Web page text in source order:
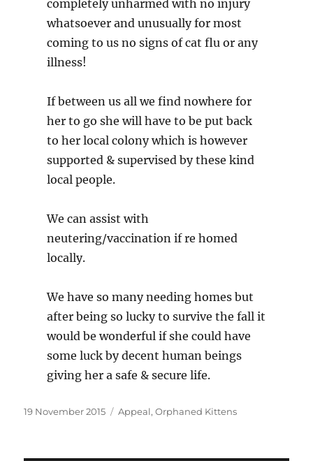
completely unharmed with no injury
whatsoever and unusually for most
coming to us no signs of cat flu or any
illness!
If between us all we find nowhere for
her to go she will have to be put back
to her local colony which is however
supported & supervised by these kind
local people.
We can assist with
neutering/vaccination if re homed
locally.
We have so many needing homes but
after being so lucky to survive the fall it
would be wonderful if she could have
some luck by decent human beings
giving her a safe & secure life.
Posted
19 November 2015 Categories
Appeal,Orphaned Kittens